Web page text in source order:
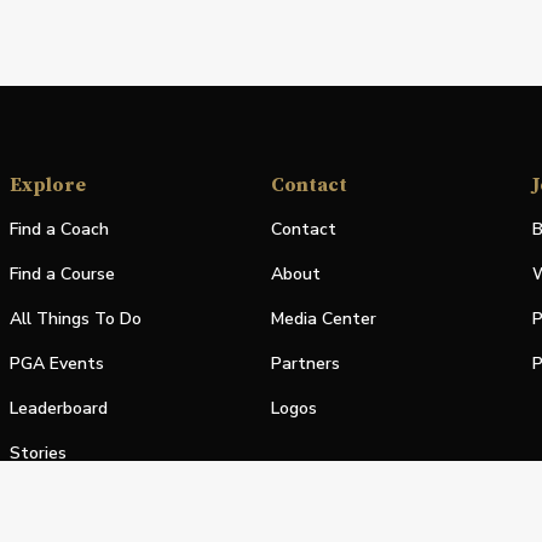
Explore
Find a Coach
Find a Course
All Things To Do
PGA Events
Leaderboard
Stories
Contact
Contact
About
Media Center
Partners
Logos